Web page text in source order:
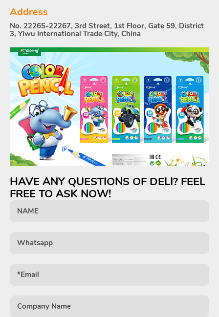
Address
No. 22265-22267, 3rd Street, 1st Floor, Gate 59, District
3, Yiwu International Trade City, China
HAVE ANY QUESTIONS OF DELI? FEEL
FREE TO ASK NOW!